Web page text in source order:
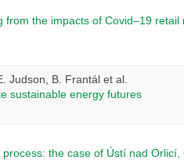
the impacts of Covid–19
Judson, B. Frantál et al.
sustainable energy futures
the case of Ústí nad Orlicí,